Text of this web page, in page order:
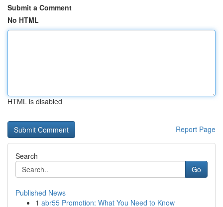
Submit a Comment
No HTML
HTML is disabled
Report Page
Search
Go
Published News
1 abr55 Promotion: What You Need to Know